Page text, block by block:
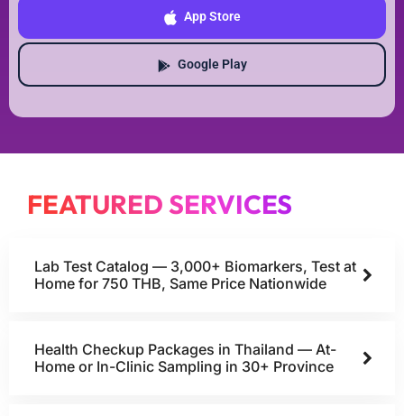
App Store
Google Play
FEATURED SERVICES
Lab Test Catalog — 3,000+ Biomarkers, Test at
Home for 750 THB, Same Price Nationwide
Health Checkup Packages in Thailand — At-
Home or In-Clinic Sampling in 30+ Province